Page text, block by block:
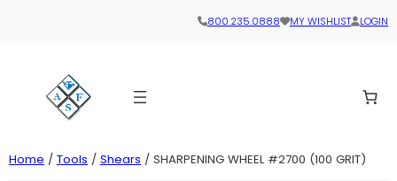
800.235.0888 MY WISHLIST LOGIN
Home / Tools / Shears / SHARPENING WHEEL #2700 (100 GRIT)